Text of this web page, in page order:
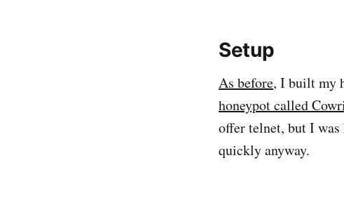
Setup
As before, I built my
honeypot called
offer telnet, but I was
quickly anyway.